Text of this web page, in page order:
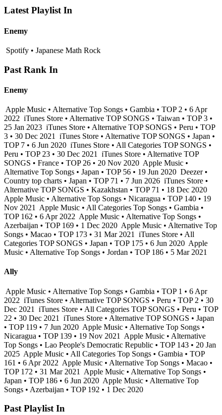
Latest Playlist In
Enemy
Spotify • Japanese Math Rock
Past Rank In
Enemy
Apple Music • Alternative Top Songs • Gambia • TOP 2 • 6 Apr
2022 iTunes Store • Alternative TOP SONGS • Taiwan • TOP 3 •
25 Jan 2023 iTunes Store • Alternative TOP SONGS • Peru • TOP
3 • 30 Dec 2021
iTunes Store • Alternative TOP SONGS • Japan •
TOP 7 • 6 Jun 2020 iTunes Store • All Categories TOP SONGS •
Peru • TOP 23 • 30 Dec 2021
iTunes Store • Alternative TOP
SONGS • France • TOP 26 • 20 Nov 2020 Apple Music •
Alternative Top Songs • Japan • TOP 56 • 19 Jun 2020 Deezer •
Country top charts • Japan • TOP 71 • 7 Jun 2026 iTunes Store •
Alternative TOP SONGS • Kazakhstan • TOP 71 • 18 Dec 2020
Apple Music • Alternative Top Songs • Nicaragua • TOP 140 • 19
Nov 2021
Apple Music • All Categories Top Songs • Gambia •
TOP 162 • 6 Apr 2022 Apple Music • Alternative Top Songs •
Azerbaijan • TOP 169 • 1 Dec 2020 Apple Music • Alternative Top
Songs • Macao • TOP 173 • 31 Mar 2021
iTunes Store • All
Categories TOP SONGS • Japan • TOP 175 • 6 Jun 2020 Apple
Music • Alternative Top Songs • Jordan • TOP 186 • 5 Mar 2021
Ally
Apple Music • Alternative Top Songs • Gambia • TOP 1 • 6 Apr
2022 iTunes Store • Alternative TOP SONGS • Peru • TOP 2 • 30
Dec 2021
iTunes Store • All Categories TOP SONGS • Peru • TOP
22 • 30 Dec 2021
iTunes Store • Alternative TOP SONGS • Japan
• TOP 119 • 7 Jun 2020 Apple Music • Alternative Top Songs •
Nicaragua • TOP 139 • 19 Nov 2021
Apple Music • Alternative
Top Songs • Lao People's Democratic Republic • TOP 143 • 20 Jan
2025 Apple Music • All Categories Top Songs • Gambia • TOP
161 • 6 Apr 2022 Apple Music • Alternative Top Songs • Macao •
TOP 172 • 31 Mar 2021
Apple Music • Alternative Top Songs •
Japan • TOP 186 • 6 Jun 2020 Apple Music • Alternative Top
Songs • Azerbaijan • TOP 192 • 1 Dec 2020
Past Playlist In